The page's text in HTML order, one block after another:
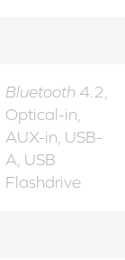
Bluetooth 4.2,
Optical-in,
AUX-in, USB-
A, USB
Flashdrive